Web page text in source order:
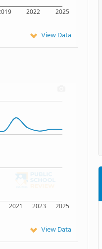
2022 2025
View Data
2021 2023 2025
View Data